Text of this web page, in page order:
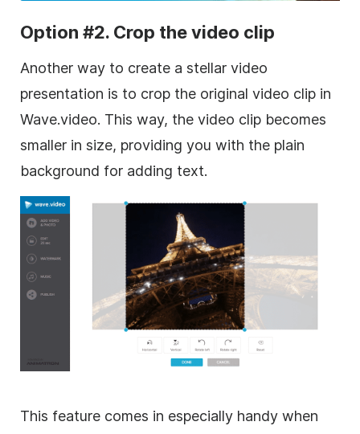
Option #2. Crop the video clip
Another way to create a stellar video
presentation is to crop the original video clip in
Wave.video. This way, the video clip becomes
smaller in size, providing you with the plain
background for adding text.
This feature comes in especially handy when